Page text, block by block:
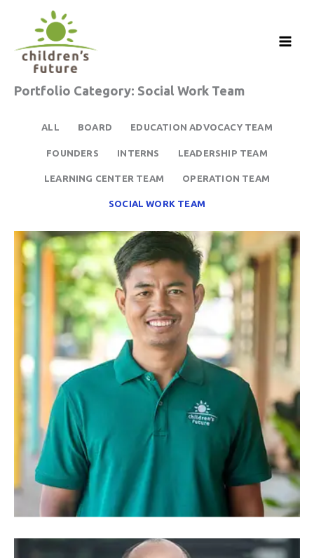
Portfolio Category: Social Work Team
ALL BOARD EDUCATION ADVOCACY TEAM
FOUNDERS INTERNS LEADERSHIP TEAM
LEARNING CENTER TEAM OPERATION TEAM
SOCIAL WORK TEAM